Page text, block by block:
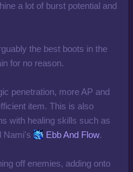
a lot of burst potential and
the best boots in the
for no reason.
penetration, more AP and
item. This is also
with healing skills such as
Nami's Ebb And Flow.
off enemies, adding onto